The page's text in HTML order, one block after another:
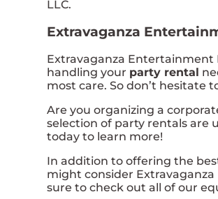
LLC.
Extravaganza
Extravaganza Entertainment
handling your party rental
most care. So don’t hesitate
Are you organizing a
selection of party rentals are
today to learn more!
In addition to offering the
might consider
sure to check out all of our